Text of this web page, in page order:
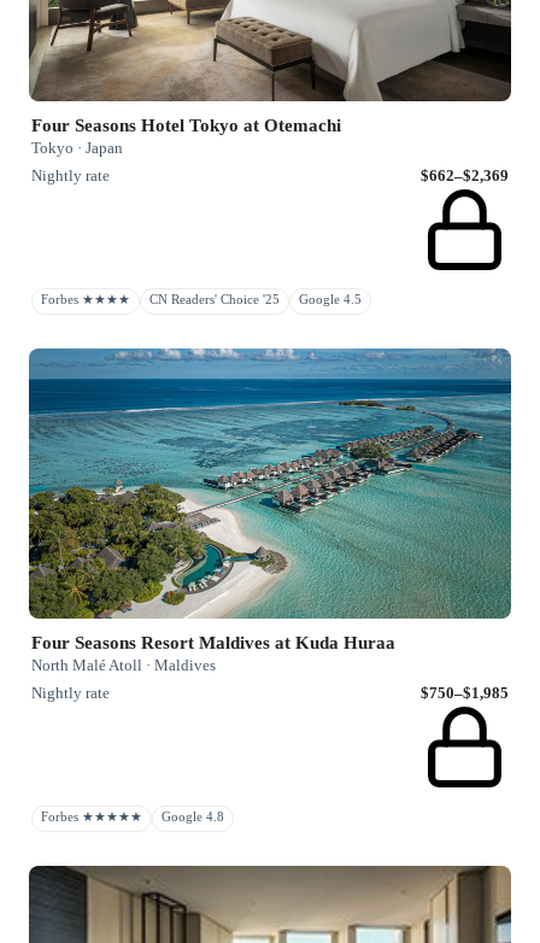
Four Seasons Hotel Tokyo at Otemachi
Tokyo · Japan
Nightly rate
$662–$2,369
Forbes ★★★★ CN Readers' Choice '25 Google 4.5
Four Seasons Resort Maldives at Kuda Huraa
North Malé Atoll · Maldives
Nightly rate
$750–$1,985
Forbes ★★★★★ Google 4.8